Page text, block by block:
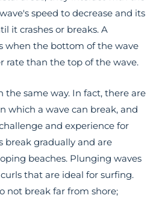
speed to decrease and its
it crashes or breaks. A
when the bottom of the wave
rate than the top of the wave.
the same way. In fact, there are
which a wave can break, and
and experience for
break gradually and are
beaches. Plunging waves
that are ideal for surfing.
not break far from shore;